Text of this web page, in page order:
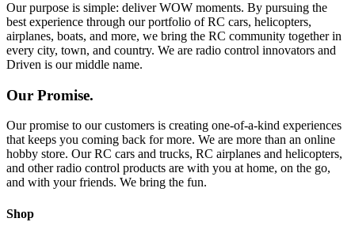
Our purpose is simple: deliver WOW moments. By pursuing the
best experience through our portfolio of RC cars, helicopters,
airplanes, boats, and more, we bring the RC community together in
every city, town, and country. We are radio control innovators and
Driven is our middle name.
Our Promise.
Our promise to our customers is creating one-of-a-kind experiences
that keeps you coming back for more. We are more than an online
hobby store. Our RC cars and trucks, RC airplanes and helicopters,
and other radio control products are with you at home, on the go,
and with your friends. We bring the fun.
Shop